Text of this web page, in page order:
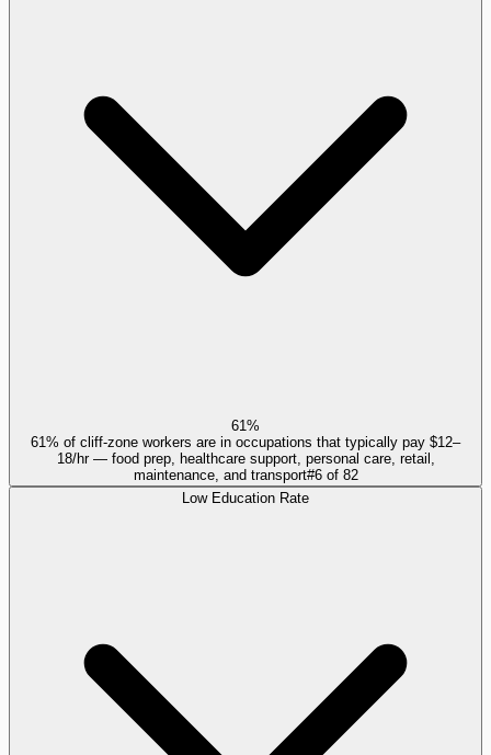
61%
61% of cliff-zone workers are in occupations that typically pay $12–
18/hr — food prep, healthcare support, personal care, retail,
maintenance, and transport#6of 82
Low Education Rate